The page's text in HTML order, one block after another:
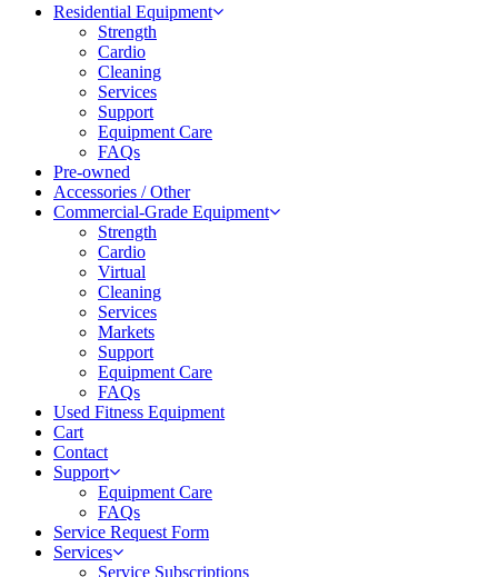
Residential Equipment
Strength
Cardio
Cleaning
Services
Support
Equipment Care
FAQs
Pre-owned
Accessories / Other
Commercial-Grade Equipment
Strength
Cardio
Virtual
Cleaning
Services
Markets
Support
Equipment Care
FAQs
Used Fitness Equipment
Cart
Contact
Support
Equipment Care
FAQs
Service Request Form
Services
Service Subscriptions